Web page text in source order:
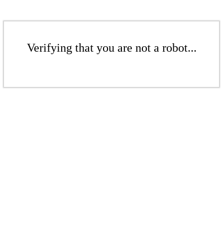
Verifying that you are not a robot...